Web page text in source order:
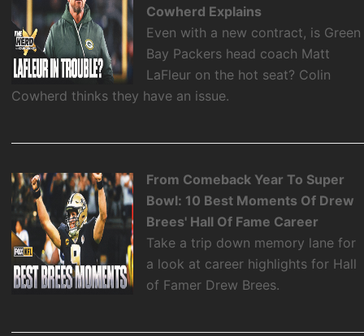
Cowherd Explains
Even with a new contract, is Green
Bay Packers head coach Matt
LaFleur on the hot seat? Colin
Cowherd thinks they have an issue.
From Comeback Year To Super
Bowl: 10 Best Moments Of Drew
Brees' Hall Of Fame Career
Take a trip down memory lane for
a look at career highlights for Hall
of Famer Drew Brees.